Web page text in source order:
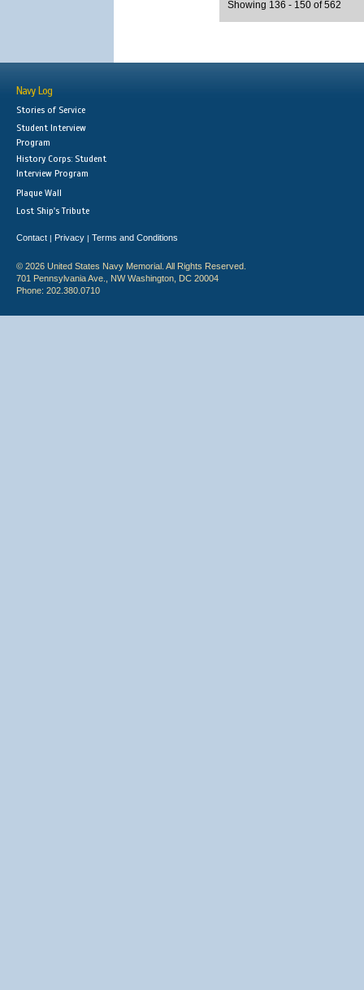
Showing 136 - 150 of 562
Navy Log
Stories of Service
Student Interview
Program
History Corps: Student
Interview Program
Plaque Wall
Lost Ship's Tribute
Contact | Privacy | Terms and Conditions
© 2026 United States Navy Memorial. All Rights Reserved.
701 Pennsylvania Ave., NW Washington, DC 20004
Phone: 202.380.0710